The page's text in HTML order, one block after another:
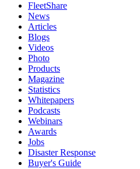
FleetShare
News
Articles
Blogs
Videos
Photo
Products
Magazine
Statistics
Whitepapers
Podcasts
Webinars
Awards
Jobs
Disaster Response
Buyer's Guide